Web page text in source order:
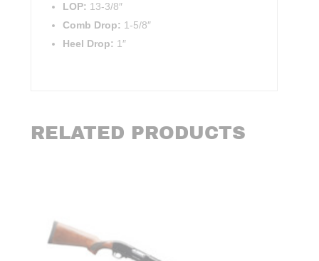
LOP: 13-3/8″
Comb Drop: 1-5/8″
Heel Drop: 1″
RELATED PRODUCTS